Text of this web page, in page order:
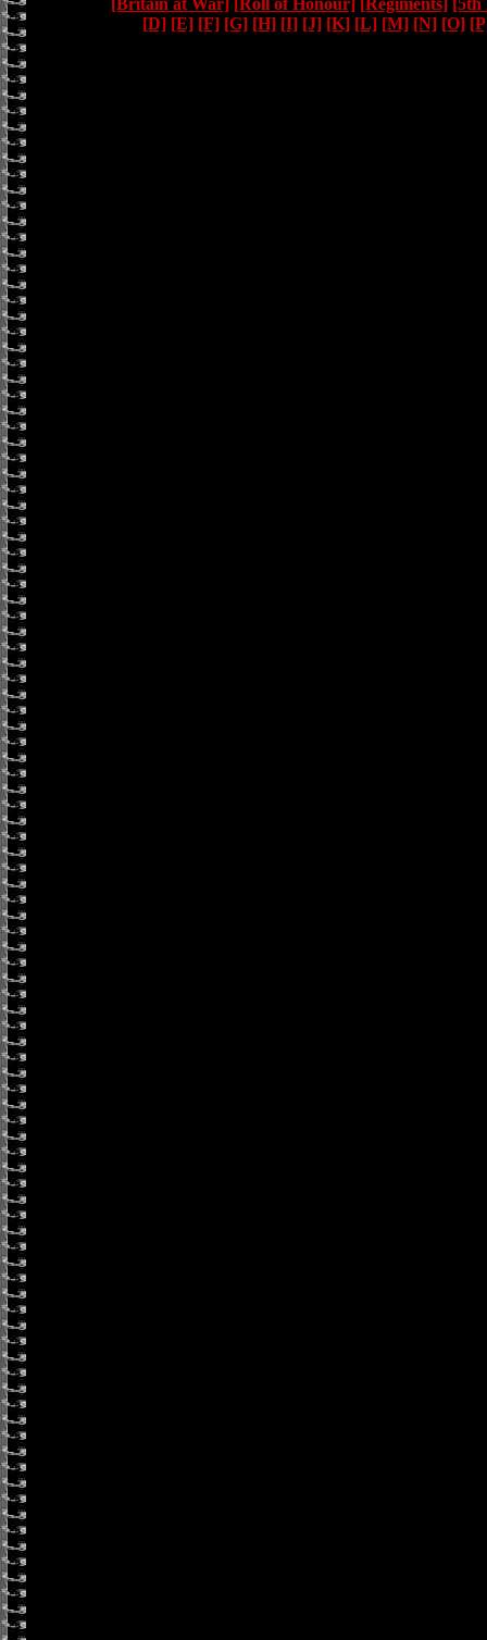
[Britain at War] [Roll of Honour] [Regiments]
[D] [E] [F] [G] [H] [I] [J] [K] [L] [M] [N] [O]